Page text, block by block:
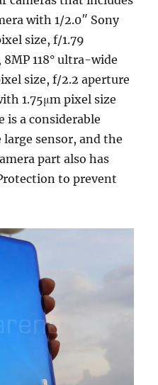
with 1/2.0″ Sony
size, f/1.79
118° ultra-wide
size, f/2.2 aperture
1.75μm pixel size
is a considerable
sensor, and the
part also has
to prevent